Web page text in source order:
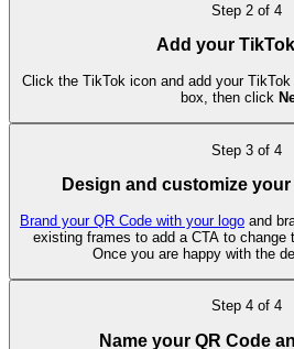
Step 2 of 4
Add your
Click the TikTok icon and add your
box, then click
Step 3 of 4
Design and customize
Brand your QR Code with your logo and
existing frames to add a CTA to change
Once you are happy with the
Step 4 of 4
Name your QR Code